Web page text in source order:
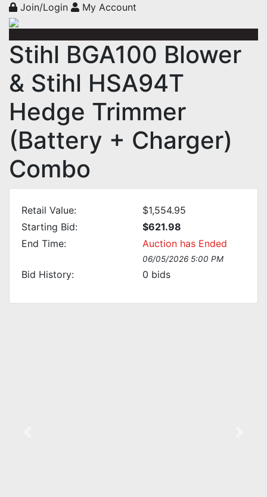
Join/Login My Account
Stihl BGA100 Blower
& Stihl HSA94T
Hedge Trimmer
(Battery + Charger)
Combo
Retail Value:
$1,554.95
Starting Bid:
$621.98
End Time:
Auction has Ended
06/05/2026 5:00 PM
Bid History: 0 bids